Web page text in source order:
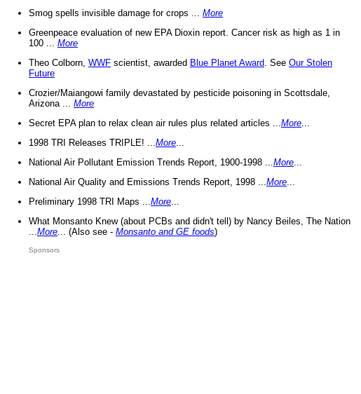
Smog spells invisible damage for crops ... More
Greenpeace evaluation of new EPA Dioxin report. Cancer risk as high as 1 in
100 ... More
Theo Colborn, WWF scientist, awarded Blue Planet Award . See Our Stolen
Future
Crozier/Maiangowi family devastated by pesticide poisoning in Scottsdale,
Arizona ... More
Secret EPA plan to relax clean air rules plus related articles ... More
1998 TRI Releases TRIPLE! ... More
National Air Pollutant Emission Trends Report, 1900-1998 ... More
National Air Quality and Emissions Trends Report, 1998 ... More
Preliminary 1998 TRI Maps ... More
What Monsanto Knew (about PCBs and didn't tell) by Nancy Beiles, The Nation
More ... (Also see - Monsanto and GE foods)
Sponsors